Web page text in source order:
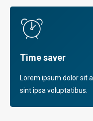
Time saver
Lorem ipsum dolor sit
sint ipsa voluptatibus.